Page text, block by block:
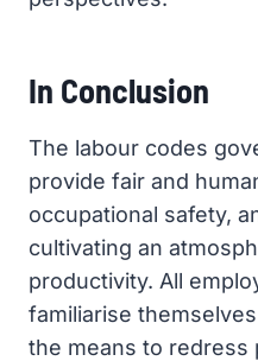
In Conclusion
The labour codes
provide fair and
occupational safety,
cultivating an
productivity. All
familiarise
the means to redress